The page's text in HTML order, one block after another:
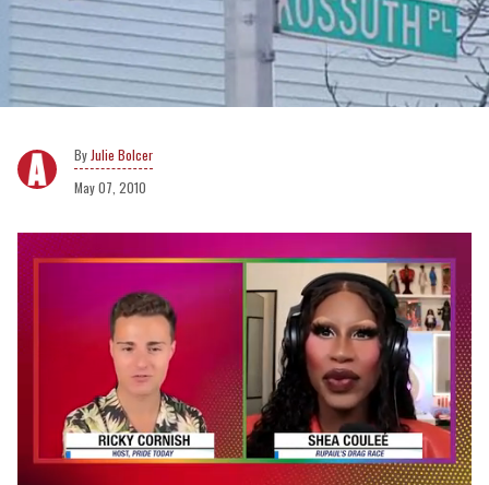
Julie Bolcer
May 07, 2010